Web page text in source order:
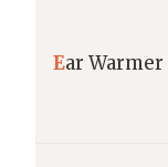
Ear Warmer